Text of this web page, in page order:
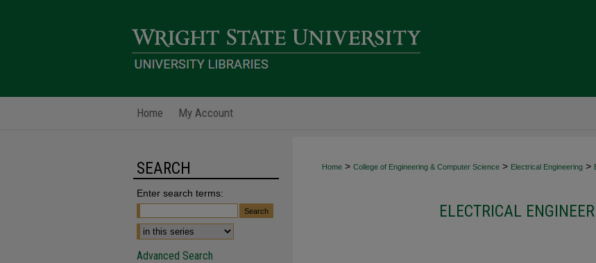
Home My Account
Home > College of Engineering & Computer Science > Electrical Engineering >
ELECTRICAL
SEARCH
Enter search terms:
Advanced Search